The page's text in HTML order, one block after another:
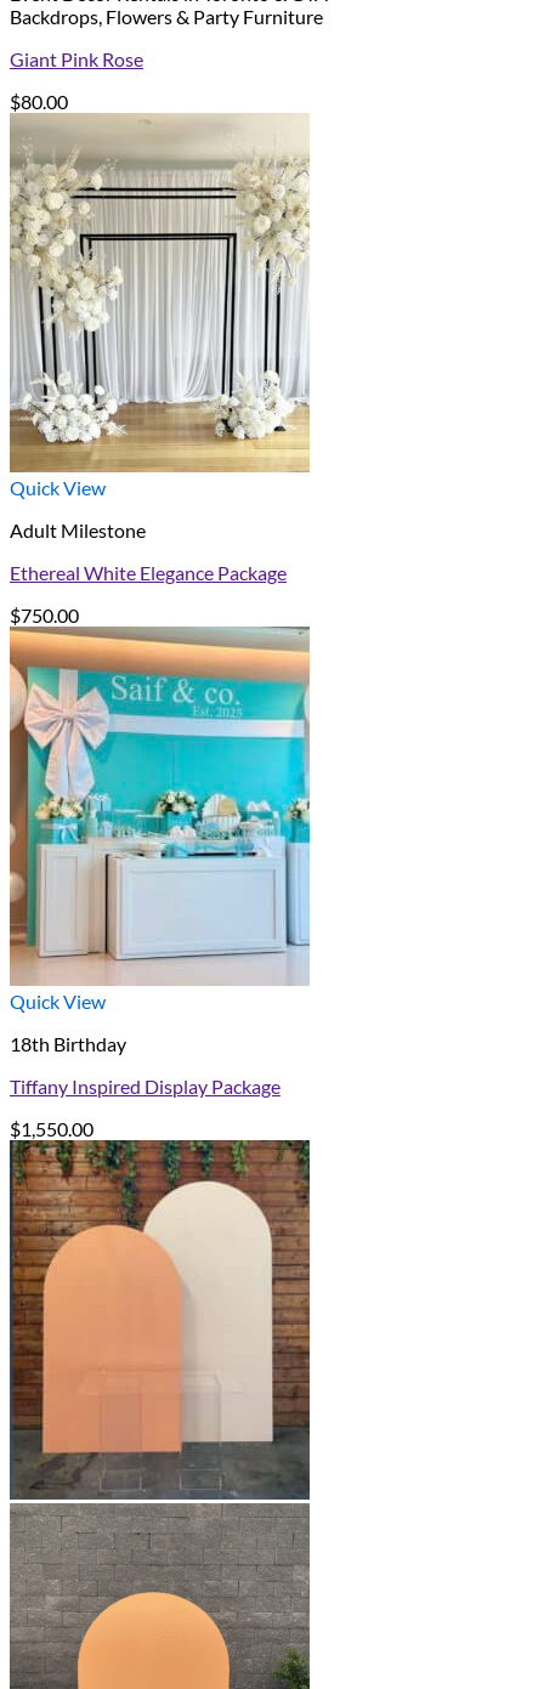
Backdrops, Flowers & Party Furniture
Giant Pink Rose
$80.00
Quick View
Adult Milestone
Ethereal White Elegance Package
$750.00
Quick View
18th Birthday
Tiffany Inspired Display Package
$1,550.00